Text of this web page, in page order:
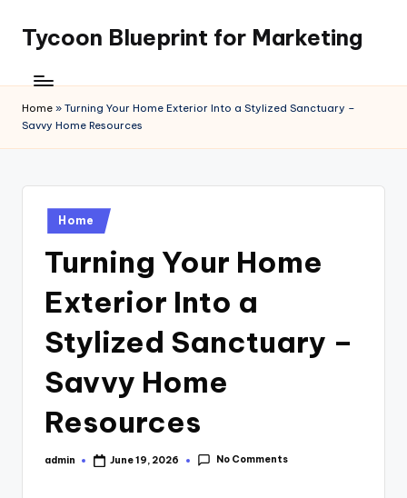
content
Tycoon Blueprint for Marketing
Home » Turning Your Home Exterior Into a Stylized Sanctuary –
Savvy Home Resources
Posted
in
Home
Turning Your Home
Exterior Into a
Stylized Sanctuary –
Savvy Home
Resources
Posted
admin June 19, 2026 No Comments